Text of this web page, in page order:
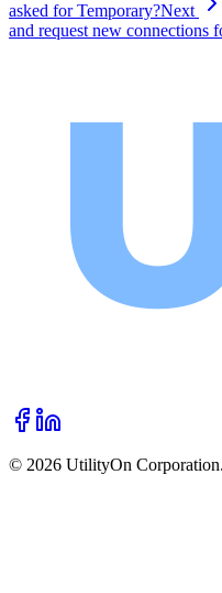
asked for Temporary?Next
and request new connections
© 2026 UtilityOn